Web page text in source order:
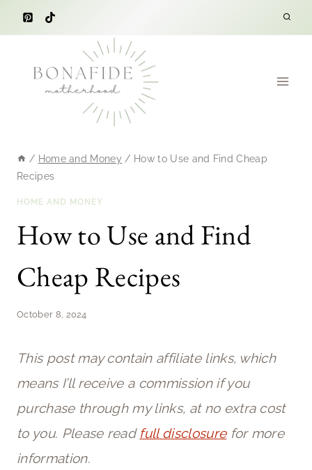
/ Home and Money / How to Use and Find Cheap
Recipes
HOME AND MONEY
How to Use and Find
Cheap Recipes
October 8, 2024
This post may contain affiliate links, which
means I’ll receive a commission if you
purchase through my links, at no extra cost
to you. Please read full disclosurefor more
information.